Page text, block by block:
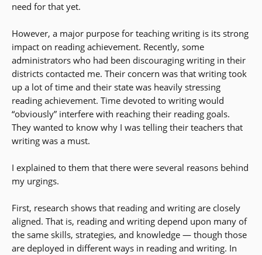
need for that yet.
However, a major purpose for teaching writing is its strong
impact on reading achievement. Recently, some
administrators who had been discouraging writing in their
districts contacted me. Their concern was that writing took
up a lot of time and their state was heavily stressing
reading achievement. Time devoted to writing would
“obviously” interfere with reaching their reading goals.
They wanted to know why I was telling their teachers that
writing was a must.
I explained to them that there were several reasons behind
my urgings.
First, research shows that reading and writing are closely
aligned. That is, reading and writing depend upon many of
the same skills, strategies, and knowledge — though those
are deployed in different ways in reading and writing. In